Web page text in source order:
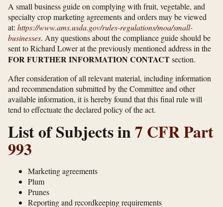
A small business guide on complying with fruit, vegetable, and
specialty crop marketing agreements and orders may be viewed
at: https://www.ams.usda.gov/​rules-regulations/​moa/​small-
businesses. Any questions about the compliance guide should be
sent to Richard Lower at the previously mentioned address in the
FOR FURTHER INFORMATION CONTACTsection.
After consideration of all relevant material, including information
and recommendation submitted by the Committee and other
available information, it is hereby found that this final rule will
tend to effectuate the declared policy of the act.
List of Subjects in7 CFR Part
993
Marketing agreements
Plum
Prunes
Reporting and recordkeeping requirements